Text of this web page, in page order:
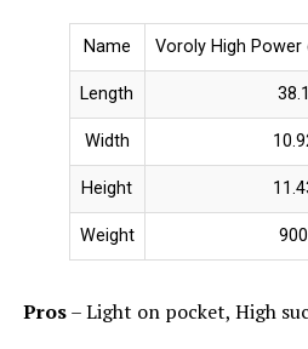
Name Voroly High
Length
Width
Height
Weight
Pros– Light on pocket, High